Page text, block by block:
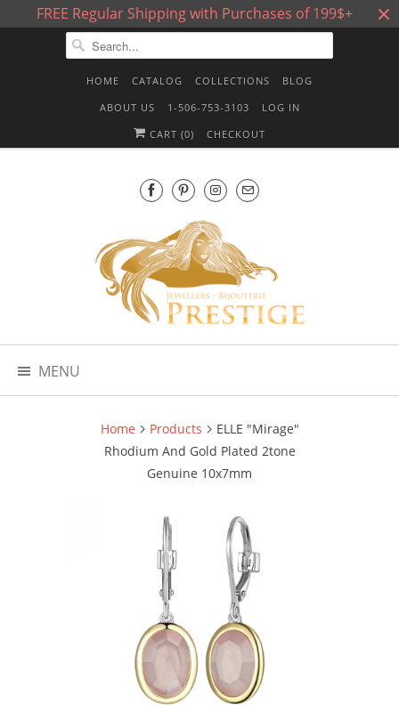
FREE Regular Shipping with Purchases of 199$+
HOME CATALOG COLLECTIONS
BLOG
ABOUT US
1-506-753-3103
LOG IN
CART (0) CHECKOUT
MENU
Home Products
ELLE "Mirage"
Rhodium And Gold Plated 2tone
Genuine 10x7mm